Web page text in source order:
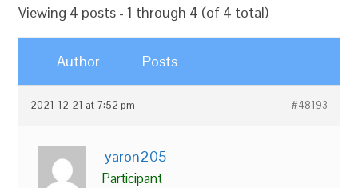
Viewing 4 posts - 1 through 4 (of 4 total)
Author Posts
2021-12-21 at 7:52 pm #48193
yaron205
Participant